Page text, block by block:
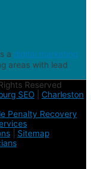
a digital marketing
areas with lead
Reserved
SEO
Charleston
Penalty Recovery
| Sitemap